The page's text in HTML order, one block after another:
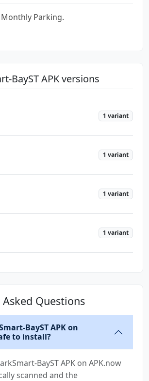
Parking.
BayST APK versions
1 variant
1 variant
1 variant
1 variant
Questions
BayST APK on
to install?
BayST APK on APK.now
scanned and the